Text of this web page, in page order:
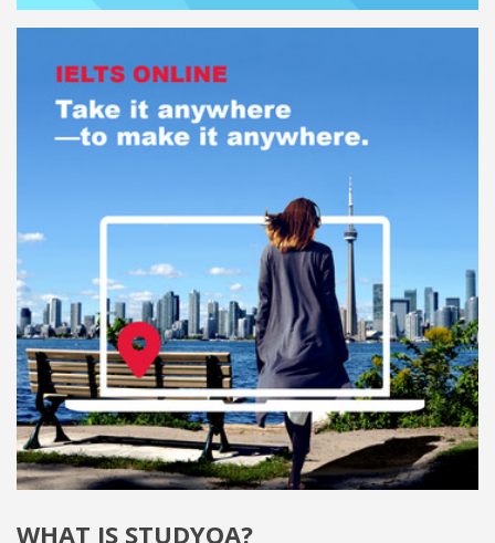
WHAT IS STUDYQA?